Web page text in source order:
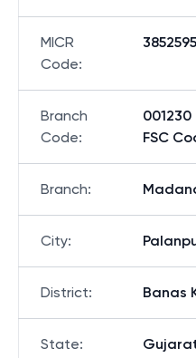
MICR
Code:
Branch
Code:
FSC
Branch:
City:
District: Banas
State: